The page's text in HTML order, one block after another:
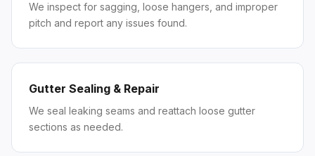
We inspect for sagging, loose hangers, and improper
pitch and report any issues found.
Gutter Sealing & Repair
We seal leaking seams and reattach loose gutter
sections as needed.